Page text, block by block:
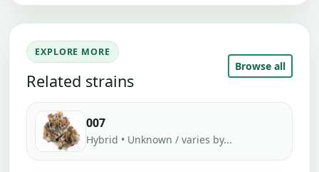
EXPLORE MORE
Related strains
Browse all
007
Hybrid • Unknown / varies by...